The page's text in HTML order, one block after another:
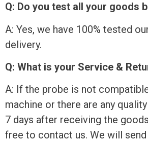
Q: Do you test all your goods
A: Yes, we have 100% tested
delivery.
Q: What is your Service &
A: If the probe is not
machine or there are any
7 days after receiving the
free to contact us. We will